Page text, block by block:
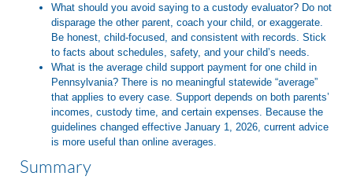
What should you avoid saying to a custody evaluator? Do not
disparage the other parent, coach your child, or exaggerate.
Be honest, child-focused, and consistent with records. Stick
to facts about schedules, safety, and your child’s needs.
What is the average child support payment for one child in
Pennsylvania? There is no meaningful statewide “average”
that applies to every case. Support depends on both parents’
incomes, custody time, and certain expenses. Because the
guidelines changed effective January 1, 2026, current advice
is more useful than online averages.
Summary